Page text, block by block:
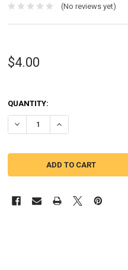
(No reviews yet)
$4.00
QUANTITY:
DECREASE QUANTITY OF
INCREASE